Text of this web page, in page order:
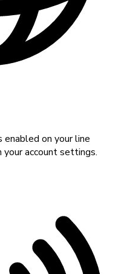
enabled on your line
your account settings.